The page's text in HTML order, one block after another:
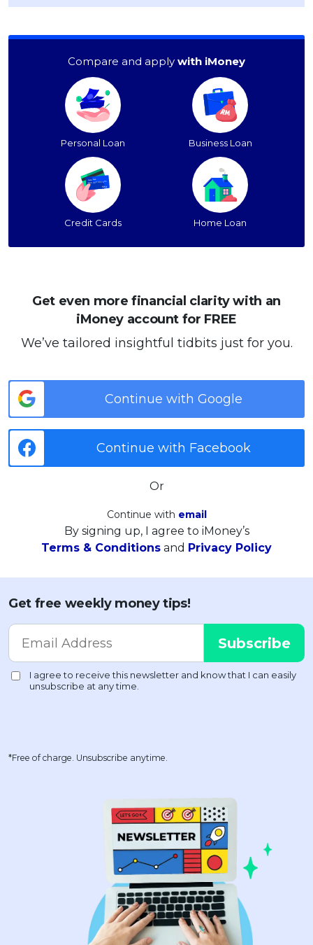
Compare and apply with iMoney
Personal Loan Business Loan
Credit Cards Home Loan
Get even more financial clarity with an
iMoney account for FREE
We’ve tailored insightful tidbits just for you.
Continue with Google
Continue with Facebook
Or
Continue with email
By signing up, I agree to iMoney’s
Terms & Conditions and Privacy Policy
Get free weekly money tips!
*Free of charge. Unsubscribe anytime.